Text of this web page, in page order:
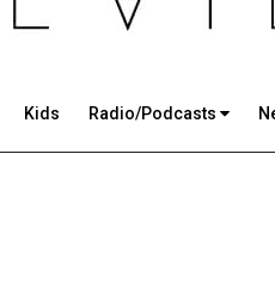
Kids Radio/Podcasts